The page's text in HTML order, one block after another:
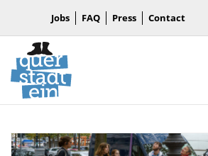
Jobs FAQ Press Contact